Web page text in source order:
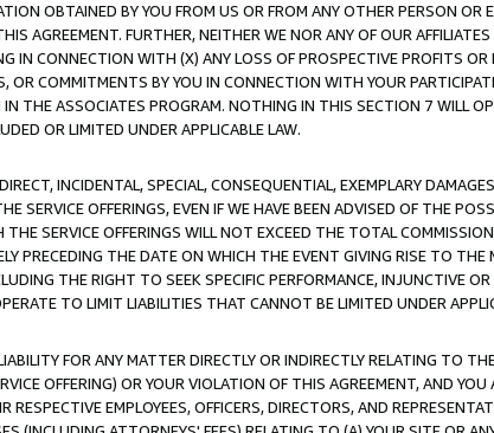
OBTAINED BY YOU FROM US OR FROM ANY OTHER PERSON
AGREEMENT. FURTHER, NEITHER WE NOR ANY OF OUR
IN CONNECTION WITH (X) ANY LOSS OF PROSPECTIVE PROFITS OR
COMMITMENTS BY YOU IN CONNECTION WITH YOUR
THE ASSOCIATES PROGRAM. NOTHING IN THIS SECTION 7 WILL
OR LIMITED UNDER APPLICABLE LAW.
INCIDENTAL, SPECIAL, CONSEQUENTIAL, EXEMPLARY
SERVICE OFFERINGS, EVEN IF WE HAVE BEEN ADVISED OF THE
SERVICE OFFERINGS WILL NOT EXCEED THE TOTAL
PRECEDING THE DATE ON WHICH THE EVENT GIVING RISE TO THE
THE RIGHT TO SEEK SPECIFIC PERFORMANCE, INJUNCTIVE
TO LIMIT LIABILITIES THAT CANNOT BE LIMITED UNDER
FOR ANY MATTER DIRECTLY OR INDIRECTLY RELATING TO
OFFERING) OR YOUR VIOLATION OF THIS AGREEMENT, AND YOU
EMPLOYEES, OFFICERS, DIRECTORS, AND